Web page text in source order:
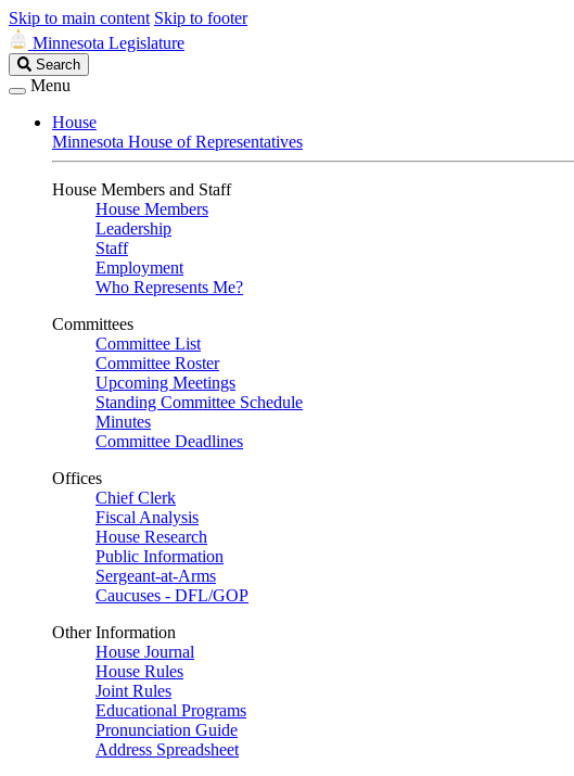
Skip to main content Skip to footer
Minnesota Legislature
Search
Legislature
Search
Menu
House
Minnesota House of Representatives
House Members and Staff
House Members
Leadership
Staff
Employment
Who Represents Me?
Committees
Committee List
Committee Roster
Upcoming Meetings
Standing Committee Schedule
Minutes
Committee Deadlines
Offices
Chief Clerk
Fiscal Analysis
House Research
Public Information
Sergeant-at-Arms
Caucuses - DFL/GOP
Other Information
House Journal
House Rules
Joint Rules
Educational Programs
Pronunciation Guide
Address Spreadsheet